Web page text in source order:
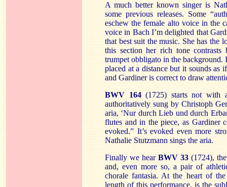
A much better known singer is
some previous releases. Some
eschew the female alto voice in the
voice in Bach I’m delighted that
that best suit the music. She has the
this section her rich tone
trumpet obbligato in the
placed at a distance but it sounds as
and Gardiner is correct to draw
BWV 164(1725) starts not with
authoritatively sung by Christoph
aria, ‘Nur durch Lieb und durch
flutes and in the piece, as Gardiner
evoked.” It’s evoked even more
Nathalie Stutzmann sings the aria.
Finally we hear BWV 33 (1724),
and, even more so, a pair of
chorale fantasia. At the heart of
length of this performance, is the